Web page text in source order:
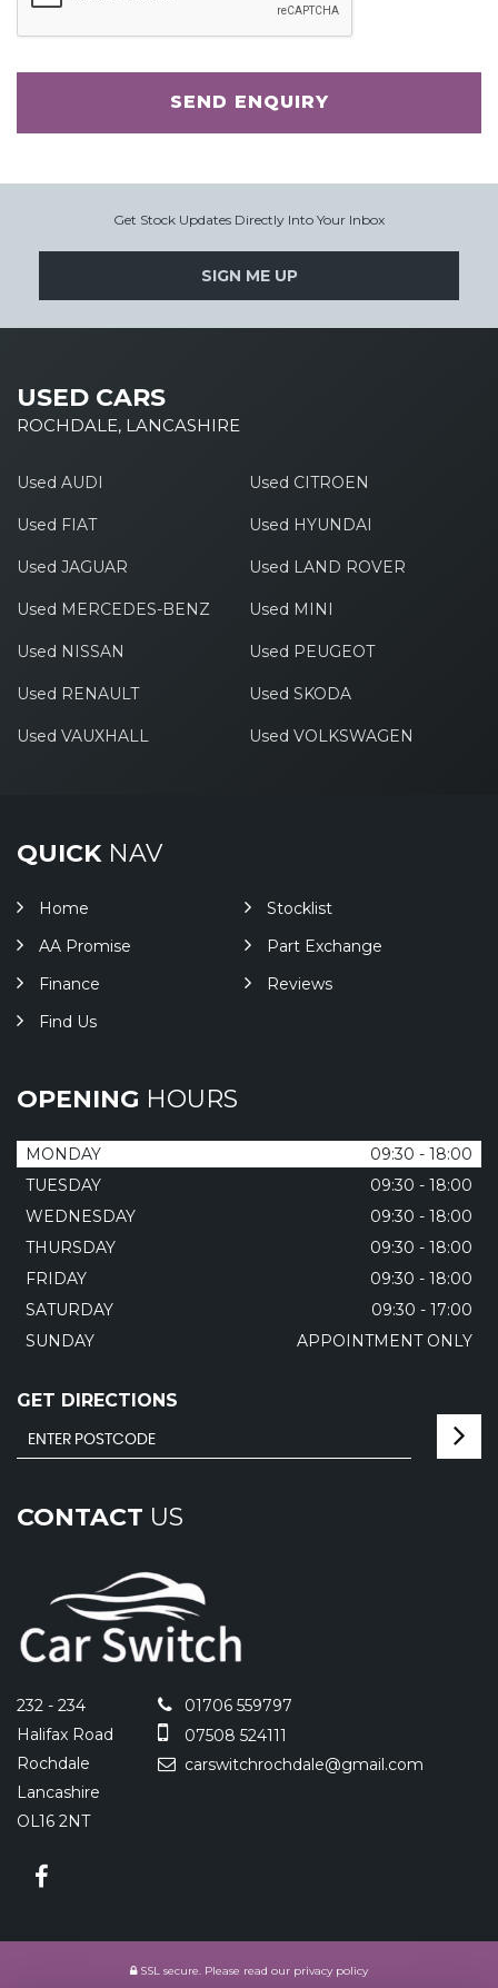
SEND ENQUIRY
Get Stock Updates Directly Into Your Inbox
SIGN ME UP
USED CARS
ROCHDALE, LANCASHIRE
Used AUDI Used CITROEN
Used FIAT Used HYUNDAI
Used JAGUAR Used LAND ROVER
Used MERCEDES-BENZ Used MINI
Used NISSAN Used PEUGEOT
Used RENAULT Used SKODA
Used VAUXHALL Used VOLKSWAGEN
QUICKNAV
Home
Stocklist
AA Promise
Part Exchange
Finance
Reviews
Find Us
OPENING HOURS
MONDAY
09:30 - 18:00
TUESDAY
09:30 - 18:00
WEDNESDAY
09:30 - 18:00
THURSDAY
09:30 - 18:00
FRIDAY
09:30 - 18:00
SATURDAY
09:30 - 17:00
SUNDAY
APPOINTMENT ONLY
GET DIRECTIONS
CONTACT US
232 - 234
Halifax Road
Rochdale
Lancashire
OL16 2NT
01706 559797
07508 524111
carswitchrochdale@gmail.com
SSL secure. Please read our privacy policy